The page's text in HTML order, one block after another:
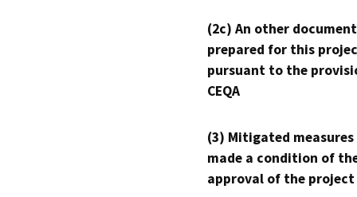
(2c) An other
prepared for this
pursuant to the
CEQA
(3) Mitigated measures
made a condition of
approval of the project